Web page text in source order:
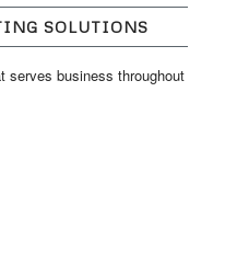
SOLUTIONS
serves business throughout